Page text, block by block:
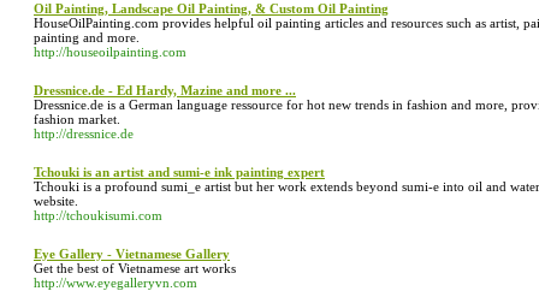
Oil Painting, Landscape Oil Painting, & Custom Oil Painting
HouseOilPainting.com provides helpful oil painting articles and resources such as artist,
painting and more.
http://houseoilpainting.com
Dressnice.de - Ed Hardy, Mazine and more ...
Dressnice.de is a German language ressource for hot new trends in fashion and more,
fashion market.
http://dressnice.de
Tchouki is an artist and sumi-e ink painting expert
Tchouki is a profound sumi_e artist but her work extends beyond sumi-e into oil and
website.
http://tchoukisumi.com
Eye Gallery - Vietnamese Gallery
Get the best of Vietnamese art works
http://www.eyegalleryvn.com